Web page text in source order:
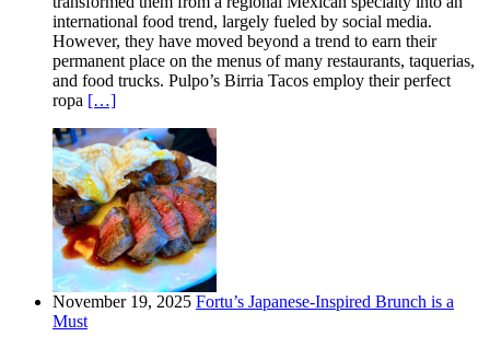
international food trend, largely fueled by social media.
However, they have moved beyond a trend to earn their
permanent place on the menus of many restaurants, taquerias,
and food trucks. Pulpo’s Birria Tacos employ their perfect
ropa […]
November 19, 2025 Fortu’s Japanese-Inspired Brunch is a
Must